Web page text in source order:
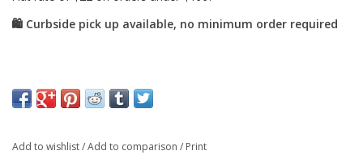
Add to wishlist/Add to comparison / Print